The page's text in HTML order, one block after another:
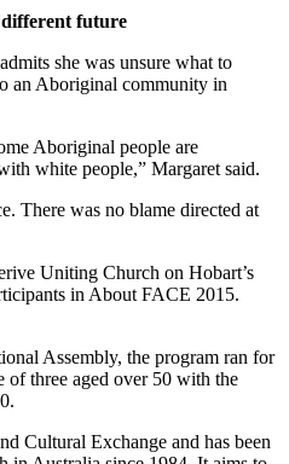
future
she was unsure what to
an Aboriginal community in
Aboriginal people are
white people,” Margaret said.
There was no blame directed at
Uniting Church on Hobart’s
in About FACE 2015.
Assembly, the program ran for
of three aged over 50 with the
Cultural Exchange and has been